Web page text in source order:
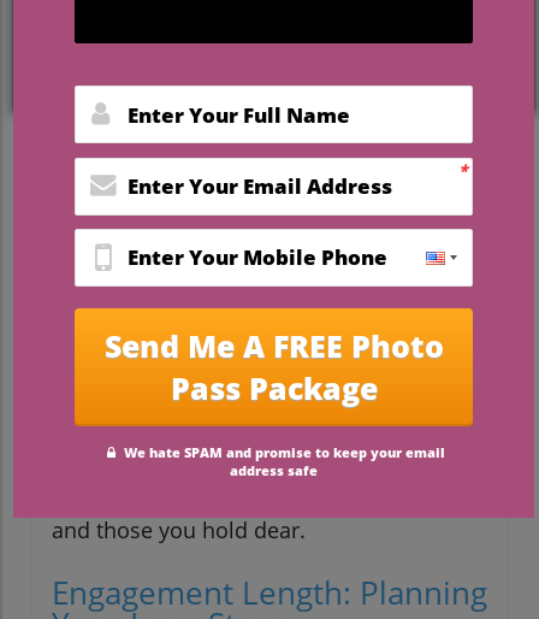
Choosing Your Wedding
Date: More Than Just a Date
Choosing your wedding date is one of the
most thrilling decisions you’ll make as a
newly engaged couple. It symbolizes the
start of your new chapter together, but
what most couples might not realize is
that selecting a date involves thorough
planning and thoughtful considerations
beyond simply circling a date on the
calendar. From venue availability and
seasonal weather to guest travel, holidays,
and personal significance, the right date is
and those you hold dear.
Engagement Length: Planning